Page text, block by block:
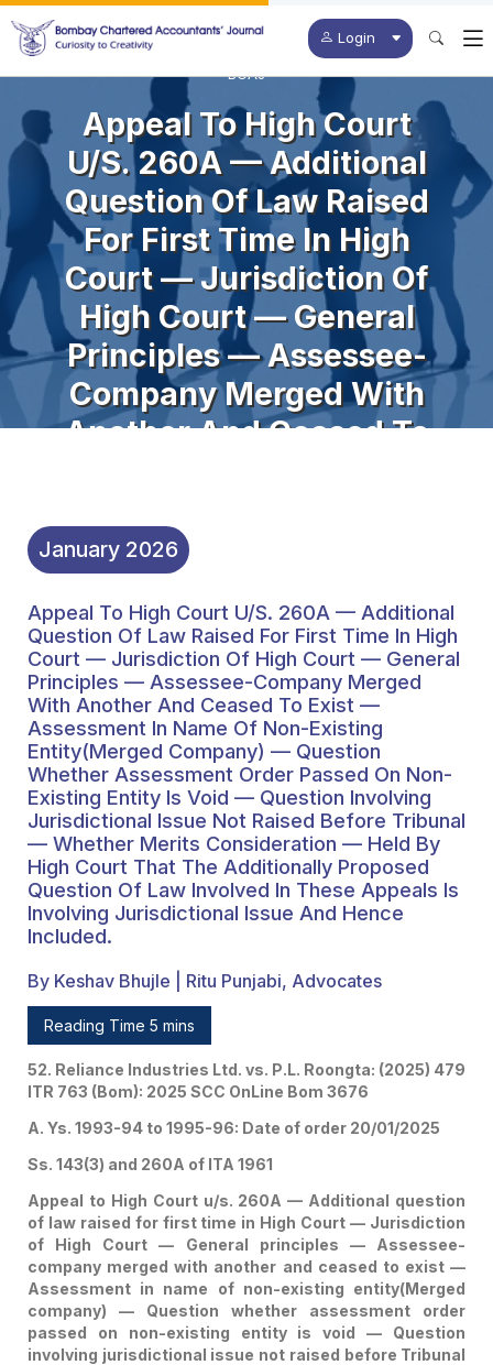
Login
BCAJ
Appeal To High Court
U/s. 260A — Additional
Question Of Law Raised
For First Time In High
Court — Jurisdiction Of
High Court — General
Principles — Assessee-
Company Merged With
Another And Ceased To
Entity(Merged Company)
— Question Whether
Assessment Order
Passed On Non-Existing
Entity Is Void — Question
Involving Jurisdictional
Issue Not Raised Before
Tribunal — Whether
Merits Consideration —
Held By High Court That
The Additionally
Proposed Question Of
Law Involved In These
Appeals Is Involving
Jurisdictional Issue And
Hence Included.
January 2026
Appeal To High Court U/s. 260A — Additional
Question Of Law Raised For First Time In High
Court — Jurisdiction Of High Court — General
Principles — Assessee-Company Merged
With Another And Ceased To Exist —
Assessment In Name Of Non-Existing
Entity(Merged Company) — Question
Whether Assessment Order Passed On Non-
Existing Entity Is Void — Question Involving
Jurisdictional Issue Not Raised Before Tribunal
— Whether Merits Consideration — Held By
High Court That The Additionally Proposed
Question Of Law Involved In These Appeals Is
Involving Jurisdictional Issue And Hence
Included.
By Keshav Bhujle | Ritu Punjabi, Advocates
Reading Time 5 mins
52. Reliance Industries Ltd. vs. P.L. Roongta: (2025) 479
ITR 763 (Bom): 2025 SCC OnLine Bom 3676
A. Ys. 1993-94 to 1995-96: Date of order 20/01/2025
Ss. 143(3) and 260A of ITA 1961
Appeal to High Court u/s. 260A — Additional question
of law raised for first time in High Court — Jurisdiction
of High Court — General principles — Assessee-
company merged with another and ceased to exist —
Assessment in name of non-existing entity(Merged
company) — Question whether assessment order
passed on non-existing entity is void — Question
involving jurisdictional issue not raised before Tribunal